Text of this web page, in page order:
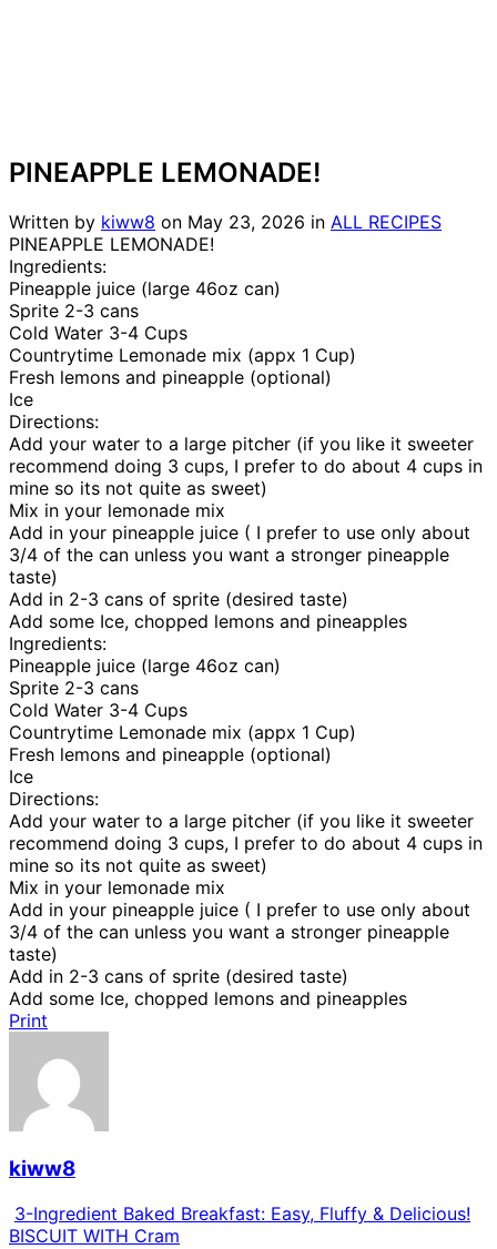
PINEAPPLE LEMONADE!
Written by kiww8 on May 23, 2026 in ALL RECIPES
PINEAPPLE LEMONADE!
Ingredients:
Pineapple juice (large 46oz can)
Sprite 2-3 cans
Cold Water 3-4 Cups
Countrytime Lemonade mix (appx 1 Cup)
Fresh lemons and pineapple (optional)
Ice
Directions:
Add your water to a large pitcher (if you like it sweeter
recommend doing 3 cups, I prefer to do about 4 cups in
mine so its not quite as sweet)
Mix in your lemonade mix
Add in your pineapple juice ( I prefer to use only about
3/4 of the can unless you want a stronger pineapple
taste)
Add in 2-3 cans of sprite (desired taste)
Add some Ice, chopped lemons and pineapples
Ingredients:
Pineapple juice (large 46oz can)
Sprite 2-3 cans
Cold Water 3-4 Cups
Countrytime Lemonade mix (appx 1 Cup)
Fresh lemons and pineapple (optional)
Ice
Directions:
Add your water to a large pitcher (if you like it sweeter
recommend doing 3 cups, I prefer to do about 4 cups in
mine so its not quite as sweet)
Mix in your lemonade mix
Add in your pineapple juice ( I prefer to use only about
3/4 of the can unless you want a stronger pineapple
taste)
Add in 2-3 cans of sprite (desired taste)
Add some Ice, chopped lemons and pineapples
Print
kiww8
3-Ingredient Baked Breakfast: Easy, Fluffy & Delicious!
BISCUIT WITH Cram